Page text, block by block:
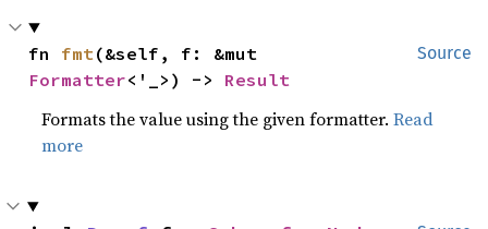
Source
fn fmt
Formatter<'_>) -> Result
Formats the value using the given formatter.Read
more